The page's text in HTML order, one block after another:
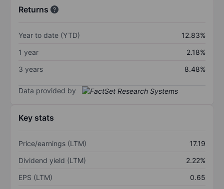
Returns
Year to date (YTD)
12.83%
1 year
2.18%
3 years
8.48%
Data provided by
Key stats
Price/earnings (LTM)
17.19
Dividend yield (LTM)
2.22%
EPS (LTM)
0.65